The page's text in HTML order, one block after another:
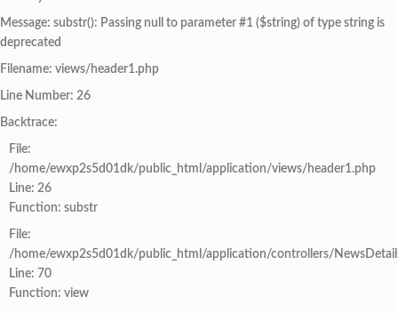
Message: substr(): Passing null to parameter #1 ($string) of type string is
deprecated
Filename: views/header1.php
Line Number: 26
Backtrace:
File:
/home/ewxp2s5d01dk/public_html/application/views/header1.php
Line: 26
Function: substr
File:
/home/ewxp2s5d01dk/public_html/application/controllers/
Line: 70
Function: view